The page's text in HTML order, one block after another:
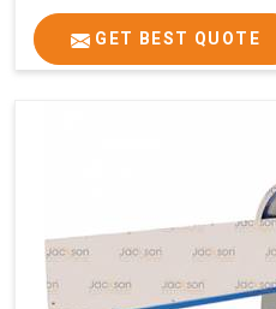
GET BEST QUOTE